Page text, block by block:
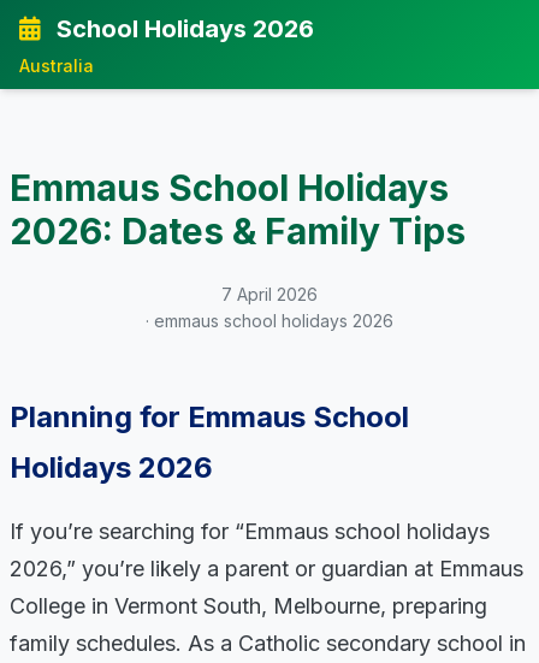
School Holidays 2026
Australia
Emmaus School Holidays
2026: Dates & Family Tips
7 April 2026
· emmaus school holidays 2026
Planning for Emmaus School
Holidays 2026
If you’re searching for “Emmaus school holidays
2026,” you’re likely a parent or guardian at Emmaus
College in Vermont South, Melbourne, preparing
family schedules. As a Catholic secondary school in